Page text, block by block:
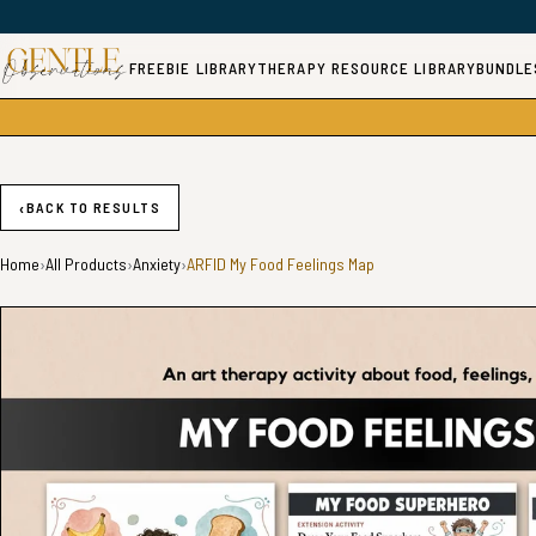
FREEBIE LIBRARYTHERAPY RESOURCE LIBRARY
‹BACK TO RESULTS
Home›All Products›Anxiety›ARFID My Food Feelings Map